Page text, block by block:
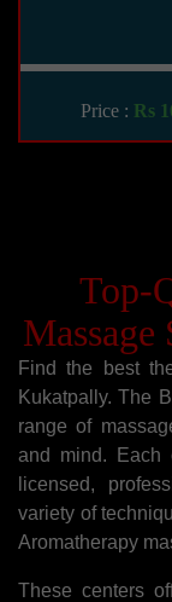
Price : Rs
Top-
Find the best
Kukatpally. The
range of
and mind. Each
licensed,
variety of
Aromatherapy
These centers